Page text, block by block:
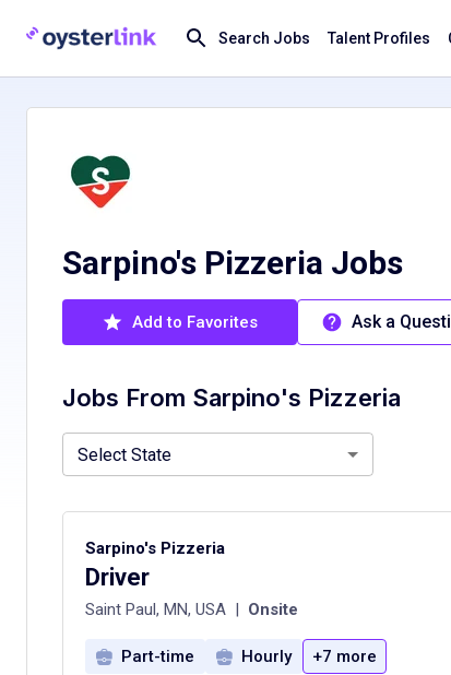
Search Jobs Talent Profiles
Sarpino's Pizzeria Jobs
Add to Favorites Ask a
Jobs From Sarpino's Pizzeria
Select State
Sarpino's Pizzeria
Driver
Saint Paul, MN, USA | Onsite
Part-time Hourly +7 more
Minnesota, MN